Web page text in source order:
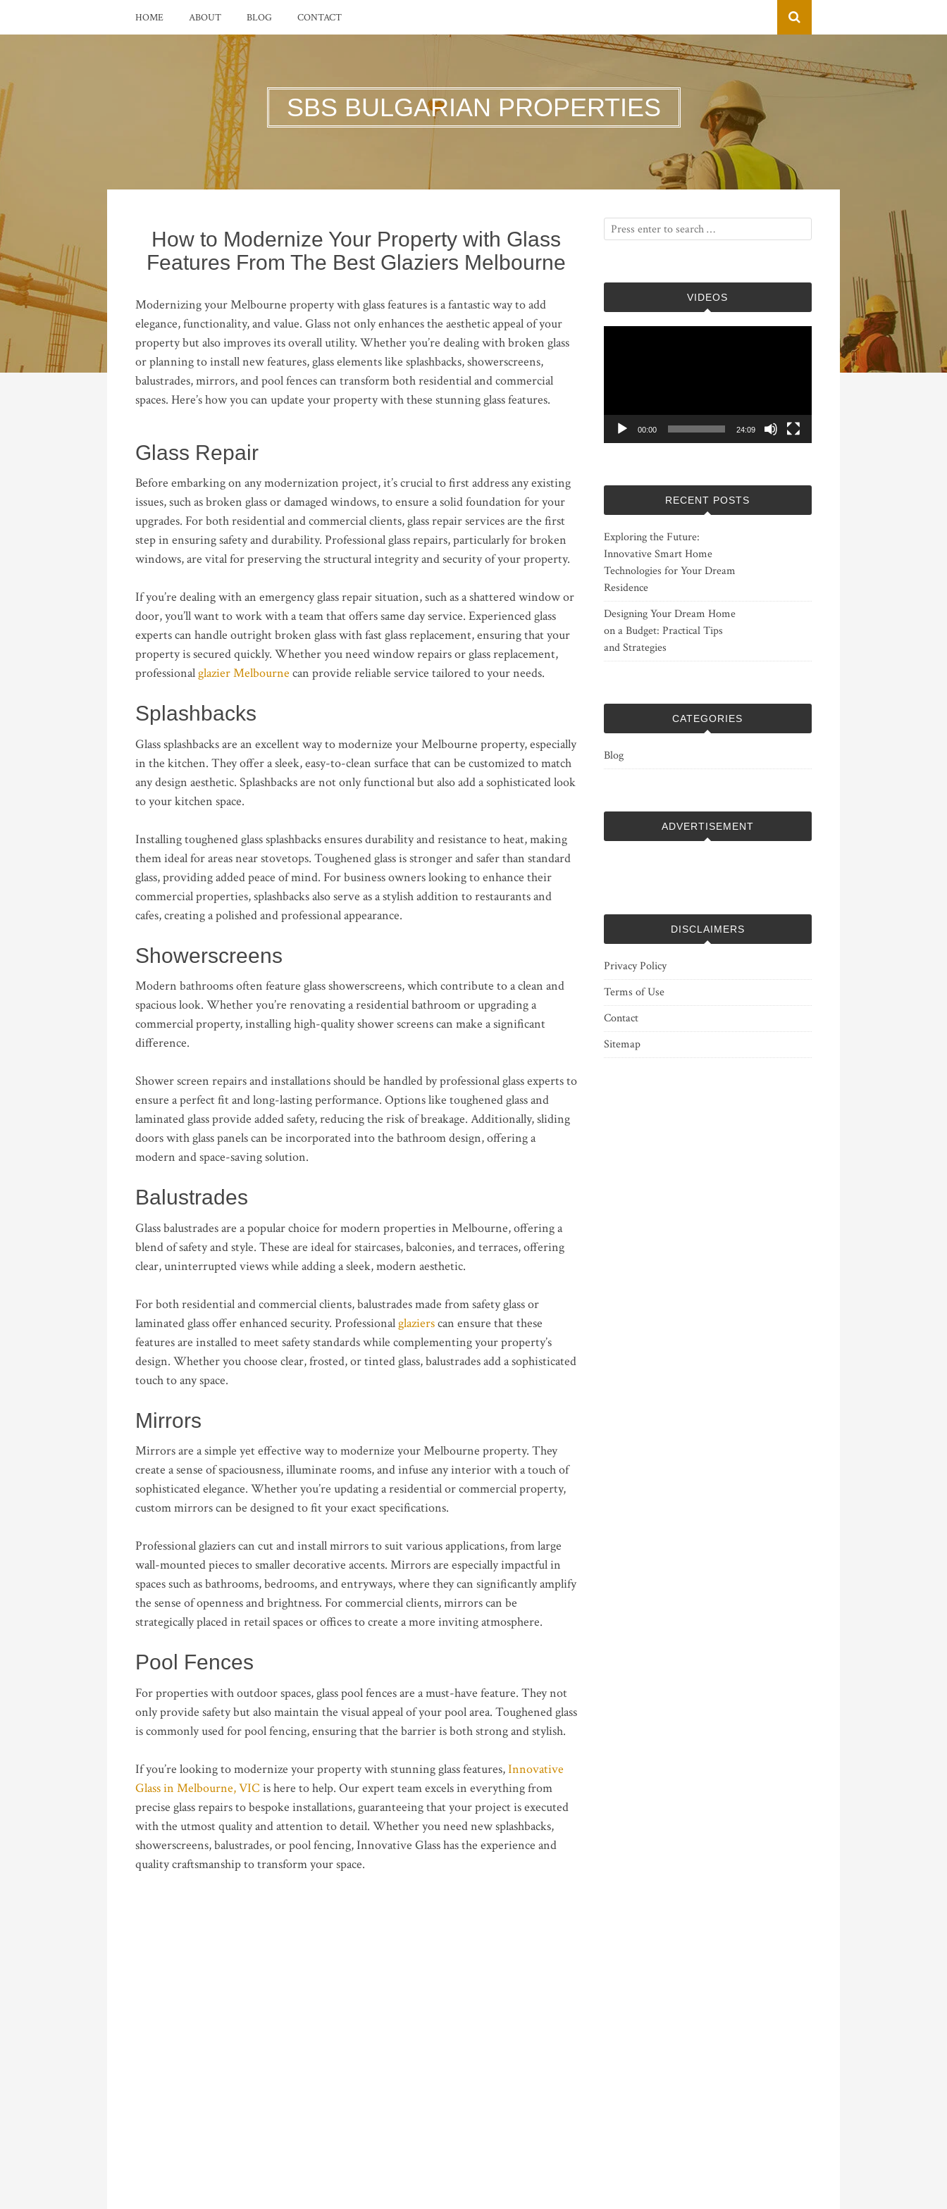
HOME ABOUT BLOG CONTACT
SBS BULGARIAN PROPERTIES
How to Modernize Your Property with Glass
Features From The Best Glaziers Melbourne
Modernizing your Melbourne property with glass features is a fantastic way to add
elegance, functionality, and value. Glass not only enhances the aesthetic appeal of your
property but also improves its overall utility. Whether you’re dealing with broken glass
or planning to install new features, glass elements like splashbacks, showerscreens,
balustrades, mirrors, and pool fences can transform both residential and commercial
spaces. Here’s how you can update your property with these stunning glass features.
Glass Repair
Before embarking on any modernization project, it’s crucial to first address any existing
issues, such as broken glass or damaged windows, to ensure a solid foundation for your
upgrades. For both residential and commercial clients, glass repair services are the first
step in ensuring safety and durability. Professional glass repairs, particularly for broken
windows, are vital for preserving the structural integrity and security of your property.
If you’re dealing with an emergency glass repair situation, such as a shattered window or
door, you’ll want to work with a team that offers same day service. Experienced glass
experts can handle outright broken glass with fast glass replacement, ensuring that your
property is secured quickly. Whether you need window repairs or glass replacement,
professionalglazier Melbourne can provide reliable service tailored to your needs.
Splashbacks
Glass splashbacks are an excellent way to modernize your Melbourne property, especially
in the kitchen. They offer a sleek, easy-to-clean surface that can be customized to match
any design aesthetic. Splashbacks are not only functional but also add a sophisticated look
to your kitchen space.
Installing toughened glass splashbacks ensures durability and resistance to heat, making
them ideal for areas near stovetops. Toughened glass is stronger and safer than standard
glass, providing added peace of mind. For business owners looking to enhance their
commercial properties, splashbacks also serve as a stylish addition to restaurants and
cafes, creating a polished and professional appearance.
Showerscreens
Modern bathrooms often feature glass showerscreens, which contribute to a clean and
spacious look. Whether you’re renovating a residential bathroom or upgrading a
commercial property, installing high-quality shower screens can make a significant
difference.
Shower screen repairs and installations should be handled by professional glass experts to
ensure a perfect fit and long-lasting performance. Options like toughened glass and
laminated glass provide added safety, reducing the risk of breakage. Additionally, sliding
doors with glass panels can be incorporated into the bathroom design, offering a
modern and space-saving solution.
Balustrades
Glass balustrades are a popular choice for modern properties in Melbourne, offering a
blend of safety and style. These are ideal for staircases, balconies, and terraces, offering
clear, uninterrupted views while adding a sleek, modern aesthetic.
For both residential and commercial clients, balustrades made from safety glass or
laminated glass offer enhanced security. Professionalglazierscan ensure that these
features are installed to meet safety standards while complementing your property’s
design. Whether you choose clear, frosted, or tinted glass, balustrades add a sophisticated
touch to any space.
Mirrors
Mirrors are a simple yet effective way to modernize your Melbourne property. They
create a sense of spaciousness, illuminate rooms, and infuse any interior with a touch of
sophisticated elegance. Whether you’re updating a residential or commercial property,
custom mirrors can be designed to fit your exact specifications.
Professional glaziers can cut and install mirrors to suit various applications, from large
wall-mounted pieces to smaller decorative accents. Mirrors are especially impactful in
spaces such as bathrooms, bedrooms, and entryways, where they can significantly amplify
the sense of openness and brightness. For commercial clients, mirrors can be
strategically placed in retail spaces or offices to create a more inviting atmosphere.
Pool Fences
For properties with outdoor spaces, glass pool fences are a must-have feature. They not
only provide safety but also maintain the visual appeal of your pool area. Toughened glass
is commonly used for pool fencing, ensuring that the barrier is both strong and stylish.
If you’re looking to modernize your property with stunning glass features,Innovative
Glass in Melbourne, VIC is here to help. Our expert team excels in everything from
precise glass repairs to bespoke installations, guaranteeing that your project is executed
with the utmost quality and attention to detail. Whether you need new splashbacks,
showerscreens, balustrades, or pool fencing, Innovative Glass has the experience and
quality craftsmanship to transform your space.
VIDEOS
00:00 24:09
RECENT POSTS
Exploring the Future:
Innovative Smart Home
Technologies for Your Dream
Residence
Designing Your Dream Home
on a Budget: Practical Tips
and Strategies
CATEGORIES
Blog
ADVERTISEMENT
DISCLAIMERS
Privacy Policy
Terms of Use
Contact
Sitemap